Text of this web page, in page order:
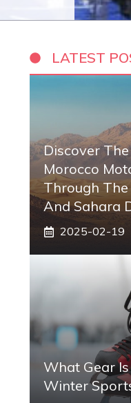
LATEST
Discover
Morocco
Through
And Sahara
2025-02-19
What Gear
Winter